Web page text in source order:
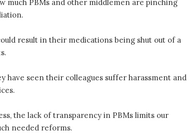
much PBMs and other middlemen are pinching
result in their medications being shut out of a
have seen their colleagues suffer harassment and
the lack of transparency in PBMs limits our
needed reforms.